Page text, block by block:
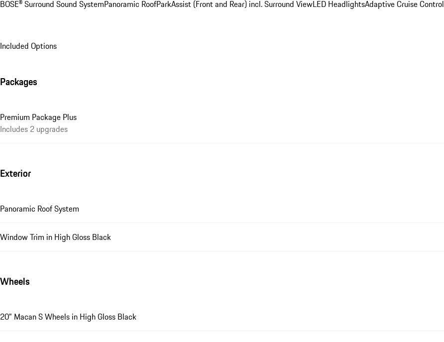
BOSE® Surround Sound SystemPanoramic RoofParkAssist (Front and Rear) incl. Surround ViewLED HeadlightsAdaptive Cruise Control
Included Options
Packages
Premium Package Plus
Includes 2 upgrades
Exterior
Panoramic Roof System
Window Trim in High Gloss Black
Wheels
20" Macan S Wheels in High Gloss Black